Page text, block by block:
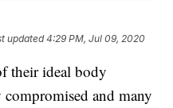
updated4:29 PM, Jul 09, 2020
their ideal body
and many